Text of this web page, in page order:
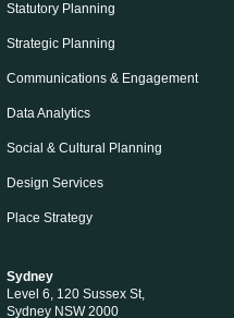
Statutory Planning
Strategic Planning
Communications & Engagement
Data Analytics
Social & Cultural Planning
Design Services
Place Strategy
Sydney
Level 6, 120 Sussex St,
Sydney NSW 2000